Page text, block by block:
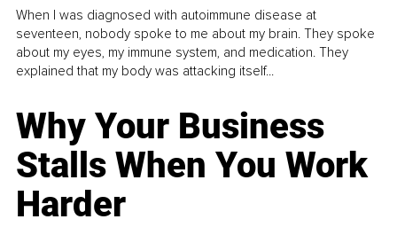
When I was diagnosed with autoimmune disease at
seventeen, nobody spoke to me about my brain. They spoke
about my eyes, my immune system, and medication. They
explained that my body was attacking itself...
Why Your Business
Stalls When You Work
Harder